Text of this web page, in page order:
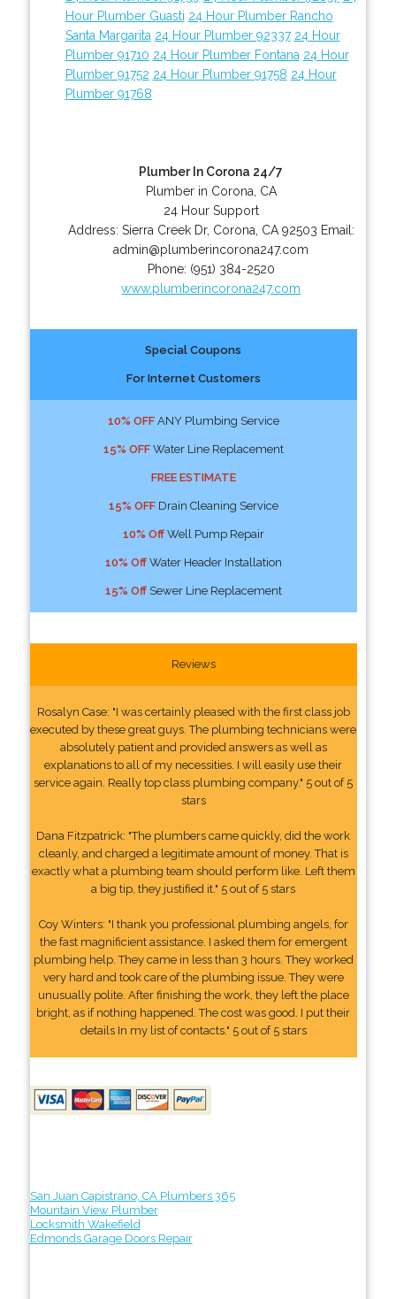
Hour Plumber Guasti 24 Hour Plumber Rancho
Santa Margarita 24 Hour Plumber 92337 24 Hour
Plumber 91710 24 Hour Plumber Fontana 24 Hour
Plumber 91752 24 Hour Plumber 91758 24 Hour
Plumber 91768
Plumber In Corona 24/7
Plumber in Corona, CA
24 Hour Support
Address: Sierra Creek Dr, Corona CA 92503 Email:
admin@plumberincorona247.com
Phone: (951) 384-2520
www.plumberincorona247.com
Special Coupons
For Internet Customers
10% OFFANY Plumbing Service
15% OFFWater Line Replacement
FREE ESTIMATE
15% OFFDrain Cleaning Service
10% OffWell Pump Repair
10% OffWater Header Installation
15% OffSewer Line Replacement
Reviews
Rosalyn Case: "I was certainly pleased with the first class job
executed by these great guys. The plumbing technicians were
absolutely patient and provided answers as well as
explanations to all of my necessities. I will easily use their
service again. Really top class plumbing company." 5 out of 5
stars
Dana Fitzpatrick: "The plumbers came quickly, did the work
cleanly, and charged a legitimate amount of money. That is
exactly what a plumbing team should perform like. Left them
a big tip, they justified it." 5 out of 5 stars
Coy Winters: "I thank you professional plumbing angels, for
the fast magnificient assistance. I asked them for emergent
plumbing help. They came in less than 3 hours. They worked
very hard and took care of the plumbing issue. They were
unusually polite. After finishing the work, they left the place
bright, as if nothing happened. The cost was good. I put their
details In my list of contacts." 5 out of 5 stars
San Juan Capistrano, CA Plumbers 365
Mountain View Plumber
Locksmith Wakefield
Edmonds Garage Doors Repair